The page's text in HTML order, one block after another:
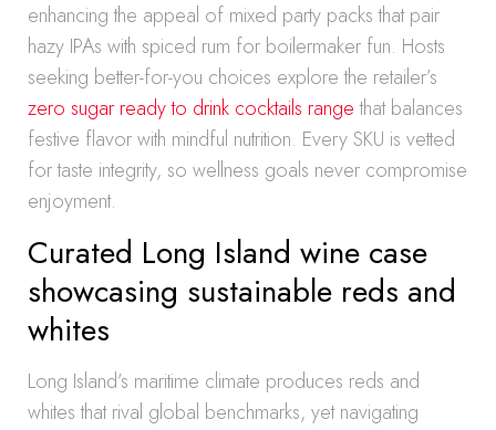
enhancing the appeal of mixed party packs that pair
hazy IPAs with spiced rum for boilermaker fun. Hosts
seeking better-for-you choices explore the retailer’s
zero sugar ready to drink cocktails rangethat balances
festive flavor with mindful nutrition. Every SKU is vetted
for taste integrity, so wellness goals never compromise
enjoyment.
Curated Long Island wine case
showcasing sustainable reds and
whites
Long Island’s maritime climate produces reds and
whites that rival global benchmarks, yet navigating